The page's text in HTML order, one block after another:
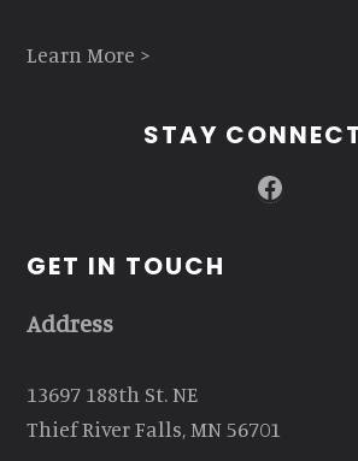
Learn More >
STAY
Facebook
GET IN TOUCH
Address
13697 188th St. NE
Thief River Falls, MN 56701